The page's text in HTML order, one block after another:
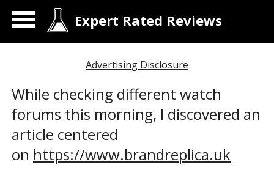
Expert Rated Reviews
Advertising Disclosure
While checking different watch
forums this morning, I discovered an
article centered
on https://www.brandreplica.uk